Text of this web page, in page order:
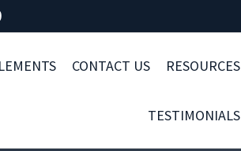
CONTACT US RESOURCES
TESTIMONIALS